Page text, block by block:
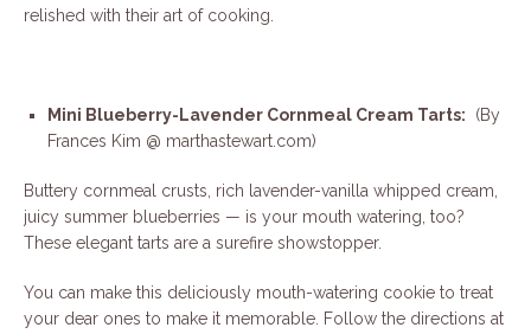
relished with their art of cooking.
Mini Blueberry-Lavender Cornmeal Cream Tarts: (By
Frances Kim @ marthastewart.com)
Buttery cornmeal crusts, rich lavender-vanilla whipped cream,
juicy summer blueberries — is your mouth watering, too?
These elegant tarts are a surefire showstopper.
You can make this deliciously mouth-watering cookie to treat
your dear ones to make it memorable. Follow the directions at